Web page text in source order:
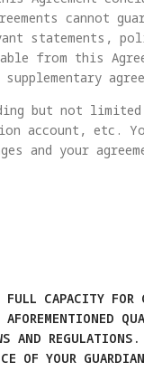
cannot
statements,
from this
but not
account, etc.
and your
FULL CAPACITY FOR
AND
OF YOUR